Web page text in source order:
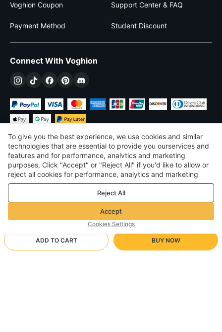
ADD TO CART BUY NOW
Voghion Coupon Support Center & FAQ
Payment Method Student Discount
Connect With Voghion
$USD United States
©2026 Voghion
Terms & Conditions
Privacy & cookie policy
Community Guidelines
To give you the best experience, we use cookies and similar
technologies that are essential to provide you ourservices and
features and for performance, analvtics and marketing
purposes, Click "Accept" or "Reject All" if you'd like to allow or
reject all cookies for performance, analytics and marketing
purposes. For more details, see ourPrivacy & cookie policy
Reject All
Accept
Cookies Settings